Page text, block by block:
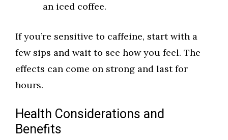
an iced coffee.
If you’re sensitive to caffeine, start with a
few sips and wait to see how you feel. The
effects can come on strong and last for
hours.
Health Considerations and
Benefits